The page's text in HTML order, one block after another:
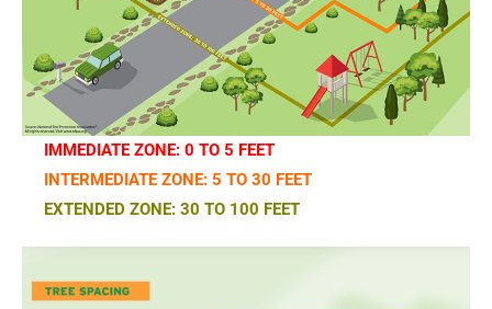
IMMEDIATE ZONE: 0 TO 5 FEET
INTERMEDIATE ZONE: 5 TO 30 FEET
EXTENDED ZONE: 30 TO 100 FEET